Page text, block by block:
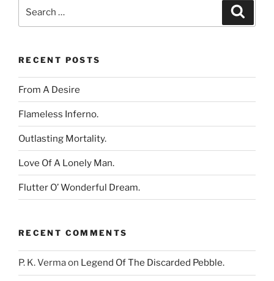
RECENT POSTS
From A Desire
Flameless Inferno.
Outlasting Mortality.
Love Of A Lonely Man.
Flutter O’ Wonderful Dream.
RECENT COMMENTS
P. K. Vermaon Legend Of The Discarded Pebble.